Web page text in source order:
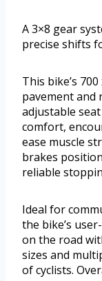
A 3×8 gear
precise shifts
This bike’s
pavement and
adjustable
comfort,
ease muscle
brakes
reliable
Ideal for
the bike’s
on the road
sizes and
of cyclists.